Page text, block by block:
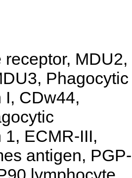
MDU2,
Phagocytic
I, CDw44,
ECMR-III,
antigen, PGP-